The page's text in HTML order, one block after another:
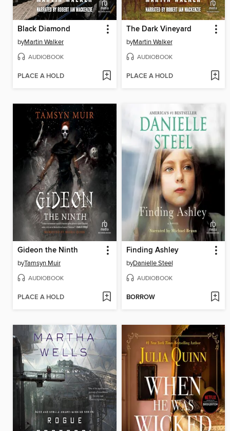
Black Diamond
byMartin Walker
AUDIOBOOK
PLACE A HOLD
The Dark Vineyard
byMartin Walker
AUDIOBOOK
PLACE A HOLD
Gideon the Ninth
byTamsyn Muir
AUDIOBOOK
PLACE A HOLD
Finding Ashley
byDanielle Steel
AUDIOBOOK
BORROW